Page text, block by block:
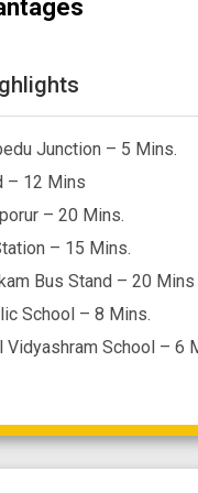
Junction – 5 Mins.
– 12 Mins
– 20 Mins.
– 15 Mins.
Bus Stand – 20 Mins
School – 8 Mins.
Vidyashram School – 6